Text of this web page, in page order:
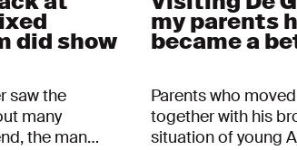
did show
saw the
many
the man
my parents
became a
Parents who
together with his
situation of young